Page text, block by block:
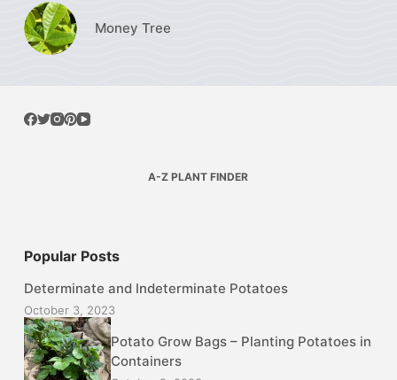
Money Tree
A-Z PLANT FINDER
Popular Posts
Determinate and Indeterminate Potatoes
October 3, 2023
Potato Grow Bags – Planting Potatoes in
Containers